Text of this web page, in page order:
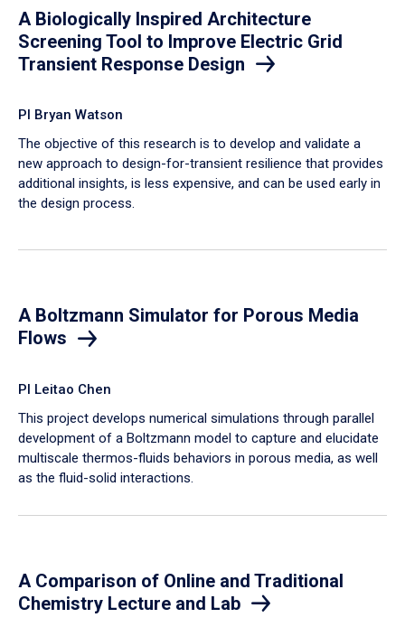
A Biologically Inspired Architecture
Screening Tool to Improve Electric Grid
Transient Response Design
PI Bryan Watson
The objective of this research is to develop and validate a
new approach to design-for-transient resilience that provides
additional insights, is less expensive, and can be used early in
the design process.
A Boltzmann Simulator for Porous Media
Flows
PI Leitao Chen
​This project develops numerical simulations through parallel
development of a Boltzmann model to capture and elucidate
multiscale thermos-fluids behaviors in porous media, as well
as the fluid-solid interactions.
A Comparison of Online and Traditional
Chemistry Lecture and Lab